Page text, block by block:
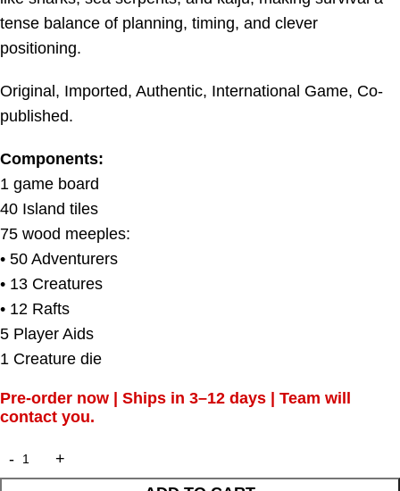
tense balance of planning, timing, and clever
positioning.
Original, Imported, Authentic, International Game, Co-
published.
Components:
1 game board
40 Island tiles
75 wood meeples:
• 50 Adventurers
• 13 Creatures
• 12 Rafts
5 Player Aids
1 Creature die
Pre-order now | Ships in 3–12 days | Team will
contact you.